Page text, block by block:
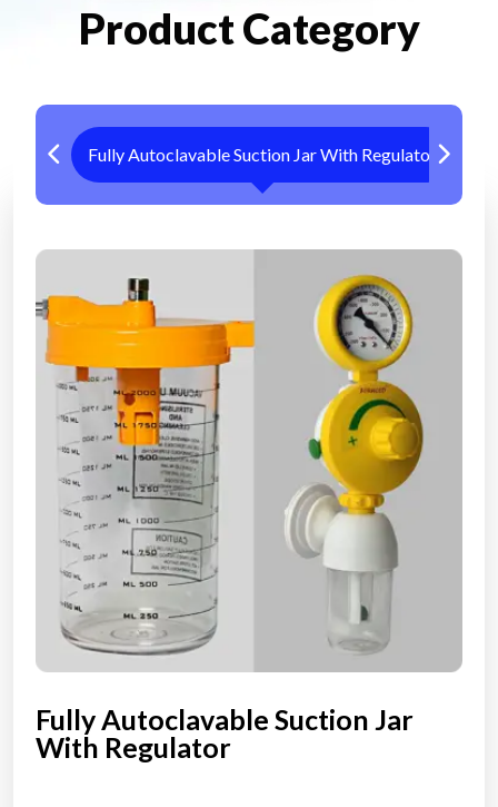
Product Category
Fully Autoclavable Suction Jar With Regulator
Fully Autoclavable Suction Jar
With Regulator